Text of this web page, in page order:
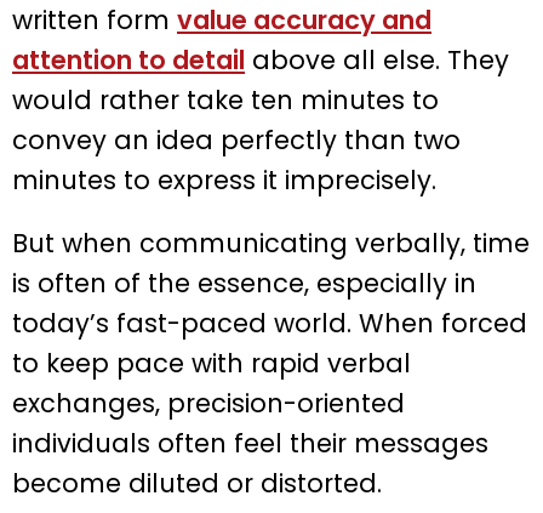
written form value accuracy and
attention to detail above all else. They
would rather take ten minutes to
convey an idea perfectly than two
minutes to express it imprecisely.
But when communicating verbally, time
is often of the essence, especially in
today’s fast-paced world. When forced
to keep pace with rapid verbal
exchanges, precision-oriented
individuals often feel their messages
become diluted or distorted.